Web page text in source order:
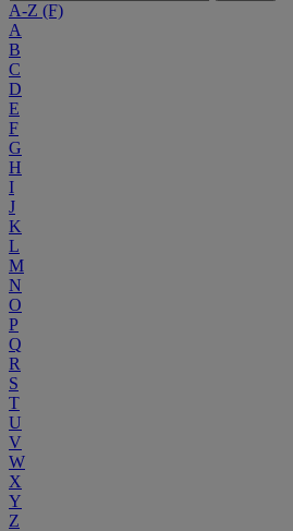
A-Z (F)
A
B
C
D
E
F
G
H
I
J
K
L
M
N
O
P
Q
R
S
T
U
V
W
X
Y
Z